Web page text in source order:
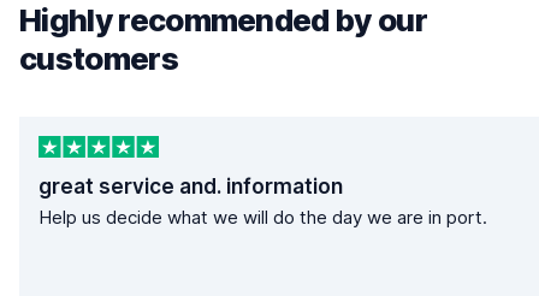
Highly recommended by our
customers
great service and. information
Help us decide what we will do the day we are in port.